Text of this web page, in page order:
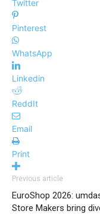
Twitter
Pinterest
WhatsApp
Linkedin
ReddIt
Email
Print
Previous article
EuroShop 2026:
Store Makers bring